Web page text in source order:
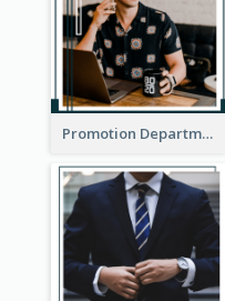
Promotion Department Training Manual